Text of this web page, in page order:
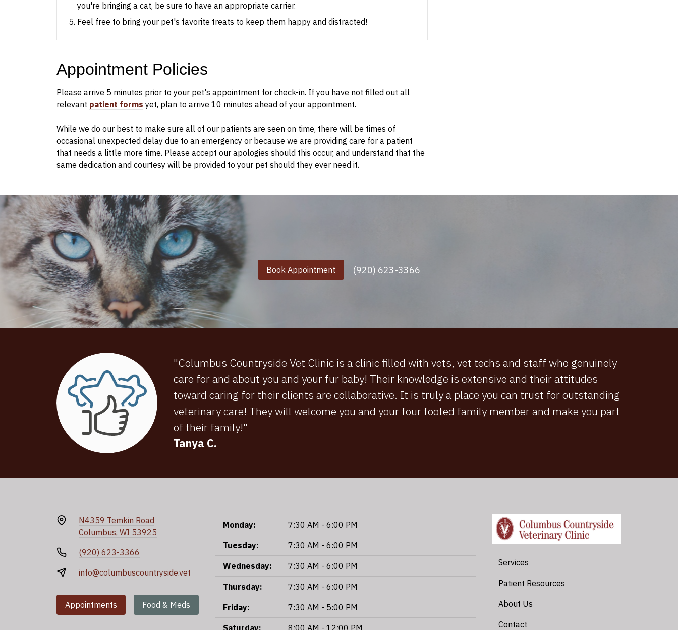
you're bringing a cat, be sure to have an appropriate carrier.
Feel free to bring your pet's favorite treats to keep them happy and distracted!
Appointment Policies
​Please arrive 5 minutes prior to your pet's appointment for check-in. If you have not filled out all
relevant patient forms yet, plan to arrive 10 minutes ahead of your appointment.
While we do our best to make sure all of our patients are seen on time, there will be times of
occasional unexpected delay due to an emergency or because we are providing care for a patient
that needs a little more time. Please accept our apologies should this occur, and understand that the
same dedication and courtesy will be provided to your pet should they ever need it.
Book Appointment (920) 623-3366
"Columbus Countryside Vet Clinic is a clinic filled with vets, vet techs and staff who genuinely
care for and about you and your fur baby! Their knowledge is extensive and their attitudes
toward caring for their clients are collaborative. It is truly a place you can trust for outstanding
veterinary care! They will welcome you and your four footed family member and make you part
of their family!"
Tanya C.
N4359 Temkin Road
Columbus, WI 53925
(920) 623-3366
info@columbuscountryside.vet
Appointments Food & Meds
Monday: 7:30 AM - 6:00 PM
Tuesday: 7:30 AM - 6:00 PM
Wednesday: 7:30 AM - 6:00 PM
Thursday: 7:30 AM - 6:00 PM
Friday: 7:30 AM - 5:00 PM
Saturday: 8:00 AM - 12:00 PM
Services
Patient Resources
About Us
Contact